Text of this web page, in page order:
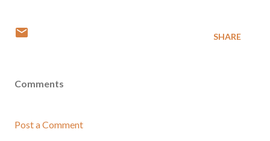
SHARE
Comments
Post a Comment